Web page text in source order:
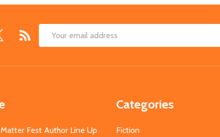
Email
Fest Author Line Up
Categories
Fiction